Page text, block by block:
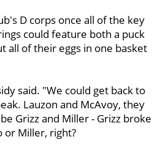
D corps once all of the key
could feature both a puck
all of their eggs in one basket
said. "We could get back to
Lauzon and McAvoy, they
Grizz and Miller - Grizz broke
or Miller, right?